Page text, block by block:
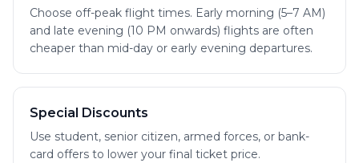
Choose off-peak flight times. Early morning (5–7 AM)
and late evening (10 PM onwards) flights are often
cheaper than mid-day or early evening departures.
Special Discounts
Use student, senior citizen, armed forces, or bank-
card offers to lower your final ticket price.